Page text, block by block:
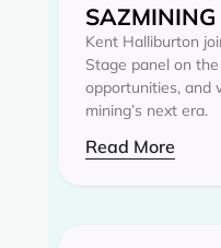
SAZMINING
Kent Halliburton
Stage panel on
opportunities, and
mining’s next era.
Read More